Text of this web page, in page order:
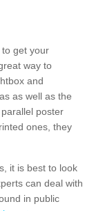
get your
way to
and
as well as the
poster
ones, they
it is best to look
can deal with
in public